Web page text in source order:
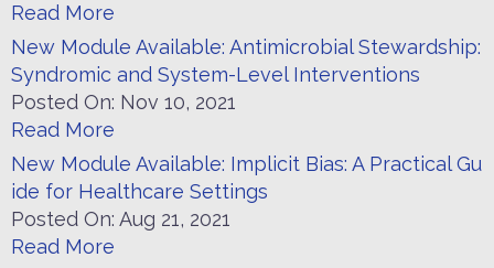
Read More
New Module Available: Antimicrobial Stewardship:
Syndromic and System-Level Interventions
Posted On: Nov 10, 2021
Read More
New Module Available: Implicit Bias: A Practical Gu
ide for Healthcare Settings
Posted On: Aug 21, 2021
Read More